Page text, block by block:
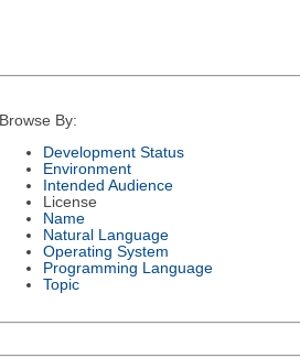
Browse By:
Development Status
Environment
Intended Audience
License
Name
Natural Language
Operating System
Programming Language
Topic